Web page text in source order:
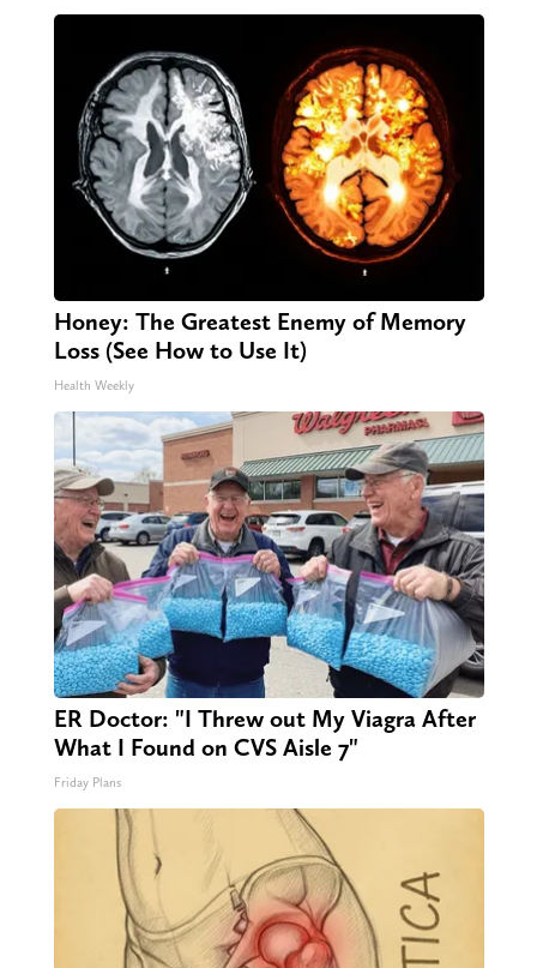
Honey: The Greatest Enemy of Memory
Loss (See How to Use It)
Health Weekly
ER Doctor: "I Threw out My Viagra After
What I Found on CVS Aisle 7"
Friday Plans